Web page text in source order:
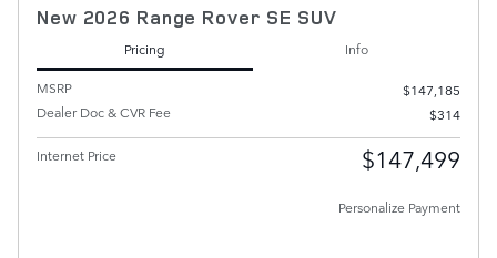
New 2026 Range Rover SE SUV
Pricing
Info
MSRP
$147,185
Dealer Doc & CVR Fee
$314
Internet Price $147,499
Personalize Payment